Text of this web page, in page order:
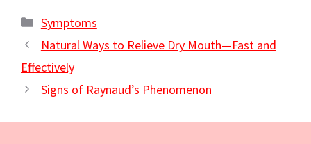
Categories
Symptoms
Natural Ways to Relieve Dry Mouth—Fast and
Effectively
Signs of Raynaud’s Phenomenon